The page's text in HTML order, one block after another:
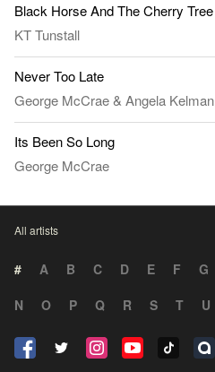
Black Horse And The Cherry Tree
KT Tunstall
Never Too Late
George McCrae&Angela Kelman
Its Been So Long
George McCrae
All artists
# A B C D E F G
N
O P Q R S T U